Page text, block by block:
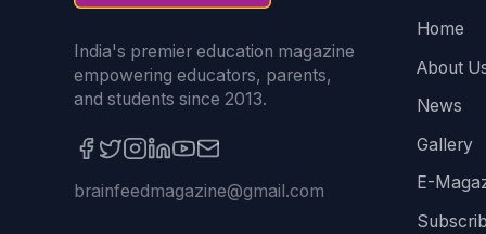
India's premier education magazine
empowering educators, parents,
and students since 2013.
brainfeedmagazine@gmail.com
Home
About
News
Gallery
E-